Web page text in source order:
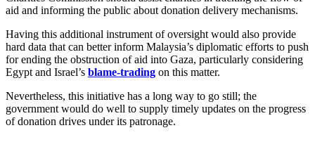
aid and informing the public about donation delivery mechanisms.
Having this additional instrument of oversight would also provide
hard data that can better inform Malaysia’s diplomatic efforts to push
for ending the obstruction of aid into Gaza, particularly considering
Egypt and Israel’s blame-trading on this matter.
Nevertheless, this initiative has a long way to go still; the
government would do well to supply timely updates on the progress
of donation drives under its patronage.